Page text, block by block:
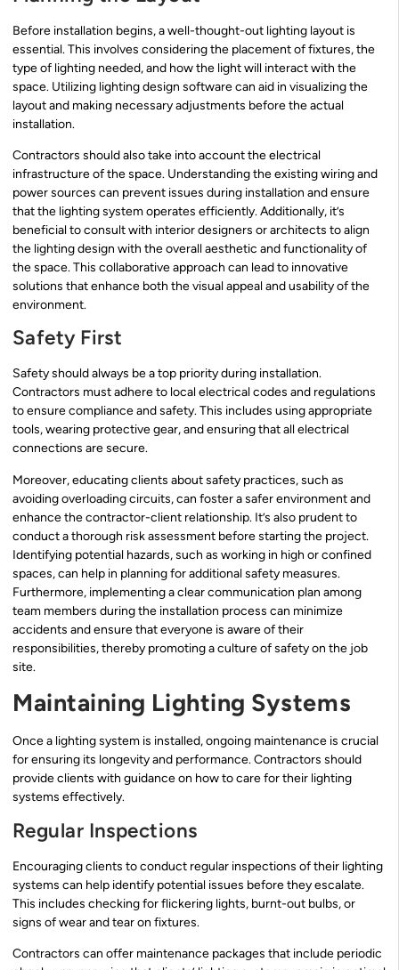
Before installation begins, a well-thought-out lighting layout is
essential. This involves considering the placement of fixtures, the
type of lighting needed, and how the light will interact with the
space. Utilizing lighting design software can aid in visualizing the
layout and making necessary adjustments before the actual
installation.
Contractors should also take into account the electrical
infrastructure of the space. Understanding the existing wiring and
power sources can prevent issues during installation and ensure
that the lighting system operates efficiently. Additionally, it’s
beneficial to consult with interior designers or architects to align
the lighting design with the overall aesthetic and functionality of
the space. This collaborative approach can lead to innovative
solutions that enhance both the visual appeal and usability of the
environment.
Safety First
Safety should always be a top priority during installation.
Contractors must adhere to local electrical codes and regulations
to ensure compliance and safety. This includes using appropriate
tools, wearing protective gear, and ensuring that all electrical
connections are secure.
Moreover, educating clients about safety practices, such as
avoiding overloading circuits, can foster a safer environment and
enhance the contractor-client relationship. It’s also prudent to
conduct a thorough risk assessment before starting the project.
Identifying potential hazards, such as working in high or confined
spaces, can help in planning for additional safety measures.
Furthermore, implementing a clear communication plan among
team members during the installation process can minimize
accidents and ensure that everyone is aware of their
responsibilities, thereby promoting a culture of safety on the job
site.
Maintaining Lighting Systems
Once a lighting system is installed, ongoing maintenance is crucial
for ensuring its longevity and performance. Contractors should
provide clients with guidance on how to care for their lighting
systems effectively.
Regular Inspections
Encouraging clients to conduct regular inspections of their lighting
systems can help identify potential issues before they escalate.
This includes checking for flickering lights, burnt-out bulbs, or
signs of wear and tear on fixtures.
Contractors can offer maintenance packages that include periodic